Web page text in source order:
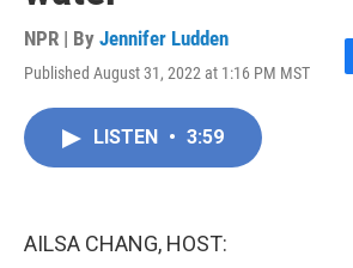
NPR | By Jennifer Ludden
Published August 31, 2022 at 1:16 PM MST
F
LISTEN • 3:59
AILSA CHANG, HOST: